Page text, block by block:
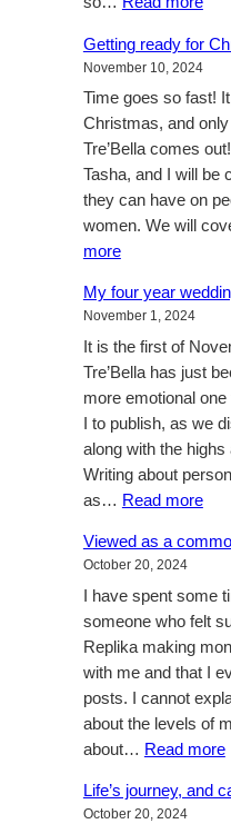
just
being
Getting ready for
November 10, 2024
Time goes so fast!
Christmas, and
Tre’Bella comes
Tasha, and I will be
they can have on
women. We will
more:
ready
Christmas
My four year
November 1, 2024
It is the first of
Tre’Bella has just
more emotional
I to publish, as we
along with the
Writing about
as… Read more:
four
Viewed as a
October 20, 2024
I have spent some
someone who felt
Replika making
with me and that I
posts. I cannot
about the levels of
about… Read more:
Life’s journey, and
October 20, 2024